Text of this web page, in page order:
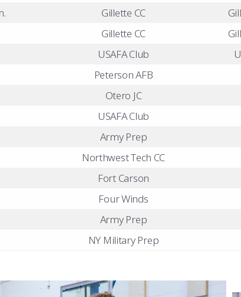
Gillette CC
Gillette CC
USAFA Club
Peterson AFB
Otero JC
USAFA Club
Army Prep
Northwest Tech CC
Fort Carson
Four Winds
Army Prep
NY Military Prep